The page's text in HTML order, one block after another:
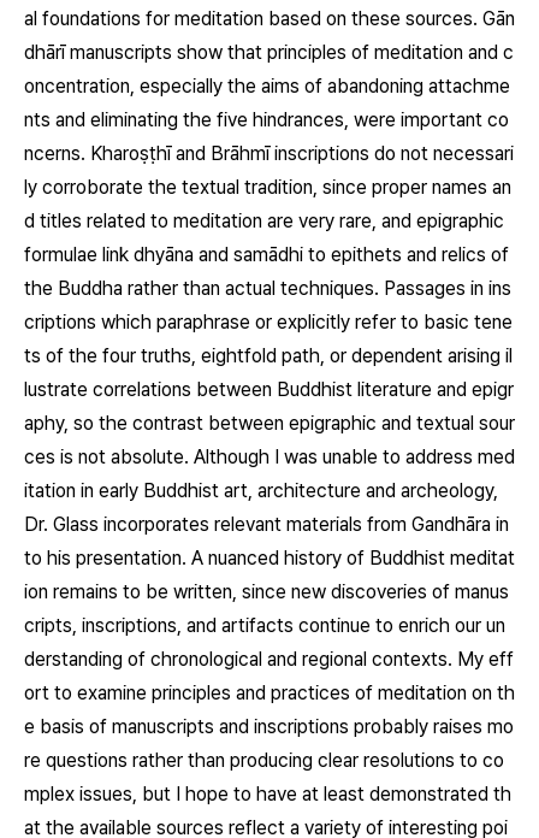
al foundations for meditation based on these sources. Gān
dhārī manuscripts show that principles of meditation and c
oncentration, especially the aims of abandoning attachme
nts and eliminating the five hindrances, were important co
ncerns. Kharoṣṭhī and Brāhmī inscriptions do not necessari
ly corroborate the textual tradition, since proper names an
d titles related to meditation are very rare, and epigraphic
formulae link dhyāna and samādhi to epithets and relics of
the Buddha rather than actual techniques. Passages in ins
criptions which paraphrase or explicitly refer to basic tene
ts of the four truths, eightfold path, or dependent arising il
lustrate correlations between Buddhist literature and epigr
aphy, so the contrast between epigraphic and textual sour
ces is not absolute. Although I was unable to address med
itation in early Buddhist art, architecture and archeology,
Dr. Glass incorporates relevant materials from Gandhāra in
to his presentation. A nuanced history of Buddhist meditat
ion remains to be written, since new discoveries of manus
cripts, inscriptions, and artifacts continue to enrich our un
derstanding of chronological and regional contexts. My eff
ort to examine principles and practices of meditation on th
e basis of manuscripts and inscriptions probably raises mo
re questions rather than producing clear resolutions to co
mplex issues, but I hope to have at least demonstrated th
at the available sources reflect a variety of interesting poi